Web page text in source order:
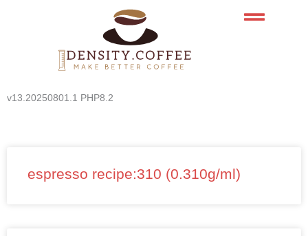
v13.20250801.1 PHP8.2
espresso recipe:310 (0.310g/ml)